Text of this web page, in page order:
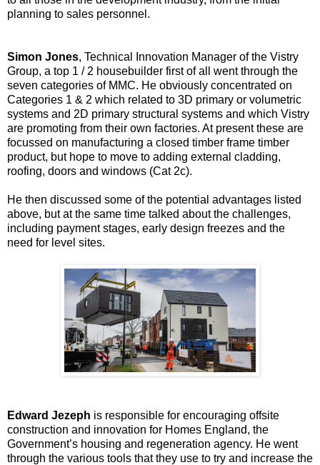
planning to sales personnel.
Simon Jones, Technical Innovation Manager of the Vistry
Group, a top 1 / 2 housebuilder first of all went through the
seven categories of MMC. He obviously concentrated on
Categories 1 & 2 which related to 3D primary or volumetric
systems and 2D primary structural systems and which Vistry
are promoting from their own factories. At present these are
focussed on manufacturing a closed timber frame timber
product, but hope to move to adding external cladding,
roofing, doors and windows (Cat 2c).
He then discussed some of the potential advantages listed
above, but at the same time talked about the challenges,
including payment stages, early design freezes and the
need for level sites.
Edward Jezeph is responsible for encouraging offsite
construction and innovation for Homes England, the
Government’s housing and regeneration agency. He went
through the various tools that they use to try and increase the